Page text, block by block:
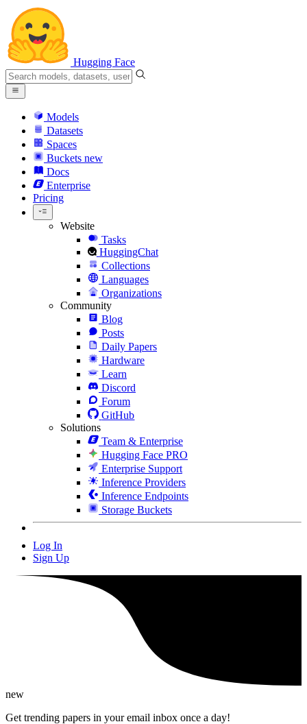
Hugging Face
Models
Datasets
Spaces
Buckets new
Docs
Enterprise
Pricing
Website
Tasks
HuggingChat
Collections
Languages
Organizations
Community
Blog
Posts
Daily Papers
Hardware
Learn
Discord
Forum
GitHub
Solutions
Team & Enterprise
Hugging Face PRO
Enterprise Support
Inference Providers
Inference Endpoints
Storage Buckets
Log In
Sign Up
new
Get trending papers in your email inbox once a day!